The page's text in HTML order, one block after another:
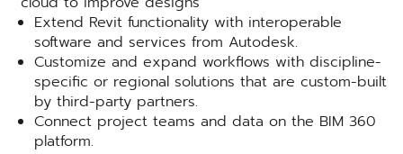
Extend Revit functionality with interoperable
software and services from Autodesk.
Customize and expand workflows with discipline-
specific or regional solutions that are custom-built
by third-party partners.
Connect project teams and data on the BIM 360
platform.